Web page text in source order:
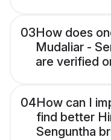
03How does
Mudaliar -
are verified
04How can I
find better
Senguntha